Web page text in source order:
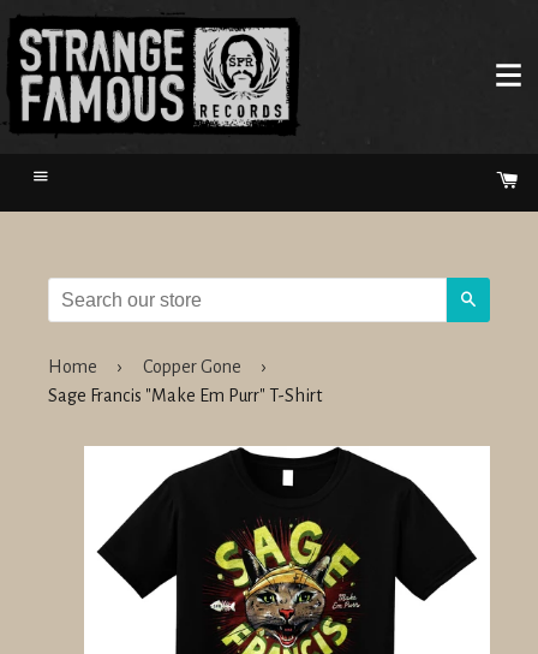
Menu
Home › Copper Gone
›
Sage Francis "Make Em Purr" T-Shirt